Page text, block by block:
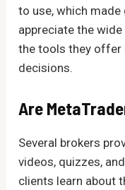
to use, which
appreciate the
the tools they offer
decisions.
Are
Several brokers
videos, quizzes,
clients learn about